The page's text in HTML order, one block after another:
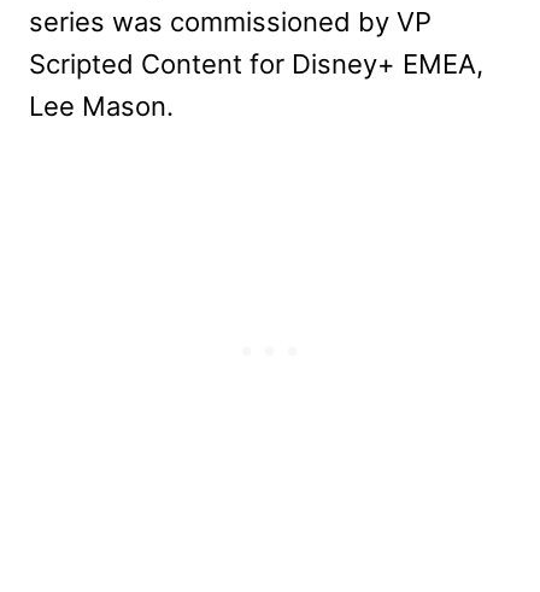
series was commissioned by VP
Scripted Content for Disney+ EMEA,
Lee Mason.